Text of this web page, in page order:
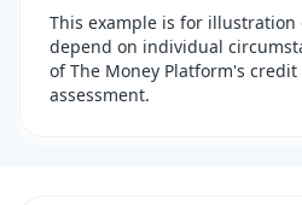
This example is for illustration
depend on individual
of The Money Platform's
assessment.